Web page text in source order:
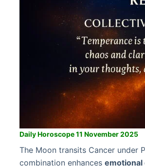
Daily Horoscope 11 November 2025
The Moon transits Cancer under
combination enhances emotional